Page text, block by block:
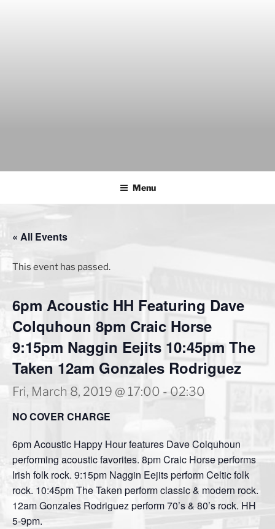
Menu
« All Events
This event has passed.
6pm Acoustic HH Featuring Dave
Colquhoun 8pm Craic Horse
9:15pm Naggin Eejits 10:45pm The
Taken 12am Gonzales Rodriguez
Fri, March 8, 2019 @ 17:00 - 02:30
NO COVER CHARGE
6pm Acoustic Happy Hour features Dave Colquhoun
performing acoustic favorites. 8pm Craic Horse performs
Irish folk rock. 9:15pm Naggin Eejits perform Celtic folk
rock. 10:45pm The Taken perform classic & modern rock.
12am Gonzales Rodriguez perform 70’s & 80’s rock. HH
5-9pm.